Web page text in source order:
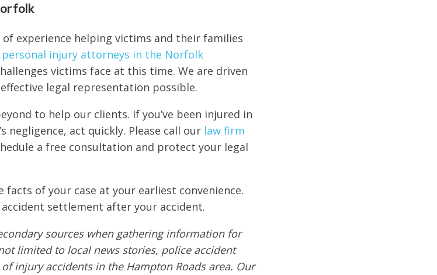
of experience helping victims and their families
personal injury attorneys in the Norfolk
victims face at this time. We are driven
legal representation possible.
to help our clients. If you’ve been injured in
negligence, act quickly. Please call our law firm
a free consultation and protect your legal
of your case at your earliest convenience.
settlement after your accident.
sources when gathering information for
limited to local news stories, police accident
injury accidents in the Hampton Roads area. Our